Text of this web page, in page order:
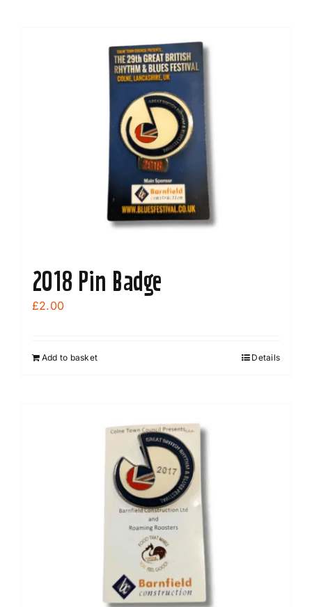
2018 Pin Badge
£2.00
Add to basket Details